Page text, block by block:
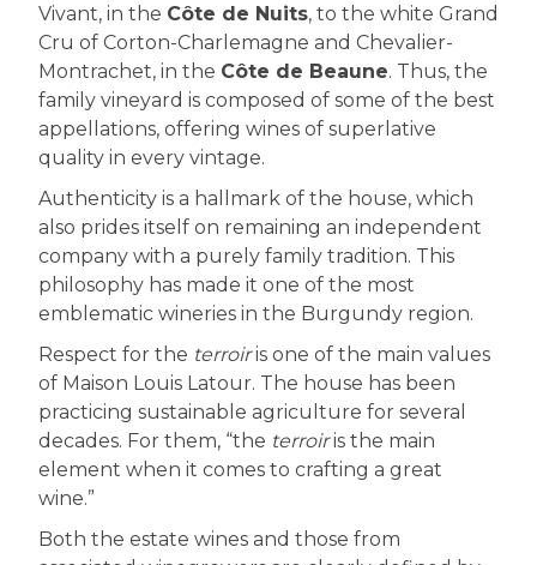
Vivant, in the Côte de Nuits, to the white Grand
Cru of Corton-Charlemagne and Chevalier-
Montrachet, in the Côte de Beaune. Thus, the
family vineyard is composed of some of the best
appellations, offering wines of superlative
quality in every vintage.
Authenticity is a hallmark of the house, which
also prides itself on remaining an independent
company with a purely family tradition. This
philosophy has made it one of the most
emblematic wineries in the Burgundy region.
Respect for the terroiris one of the main values
of Maison Louis Latour. The house has been
practicing sustainable agriculture for several
decades. For them, “the terroiris the main
element when it comes to crafting a great
wine.”
Both the estate wines and those from